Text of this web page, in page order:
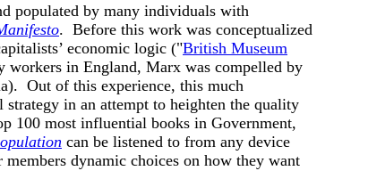
populated by many individuals with
. Before this work was conceptualized
economic logic ("British Museum
workers in England, Marx was compelled by
Out of this experience, this much
in an attempt to heighten the quality
100 most influential books in Government,
can be listened to from any device
dynamic choices on how they want